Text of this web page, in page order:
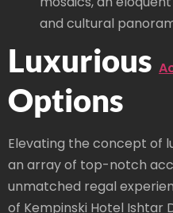
and cultural
Luxurious
Options
Elevating the concept of
an array of top-notch
unmatched regal
of Kempinski Hotel Ishtar